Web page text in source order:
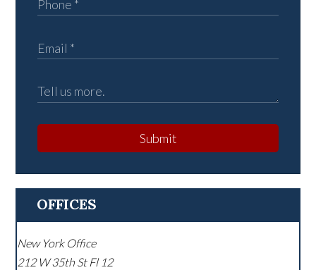
Submit
OFFICES
New York Office
212 W 35th St Fl 12